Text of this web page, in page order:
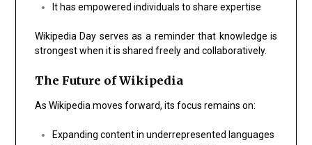
It has empowered individuals to share expertise
Wikipedia Day serves as a reminder that knowledge is
strongest when it is shared freely and collaboratively.
The Future of Wikipedia
As Wikipedia moves forward, its focus remains on:
Expanding content in underrepresented languages